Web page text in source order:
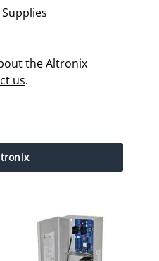
the Altronix
us.